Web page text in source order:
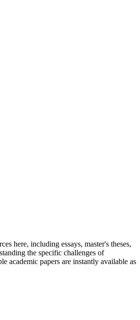
here, including essays, master's theses,
the specific challenges of
academic papers are instantly available as